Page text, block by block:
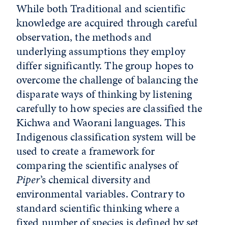
While both Traditional and scientific
knowledge are acquired through careful
observation, the methods and
underlying assumptions they employ
differ significantly. The group hopes to
overcome the challenge of balancing the
disparate ways of thinking by listening
carefully to how species are classified the
Kichwa and Waorani languages. This
Indigenous classification system will be
used to create a framework for
comparing the scientific analyses of
Piper’s chemical diversity and
environmental variables. Contrary to
standard scientific thinking where a